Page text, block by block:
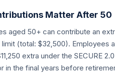
Nuveen International
Nuveen Large Cap Growth
Nuveen Mid Cap Value
Matter After 50
aged 50+ can contribute an
(total: $32,500). Employees
extra under the SECURE
in the final years before